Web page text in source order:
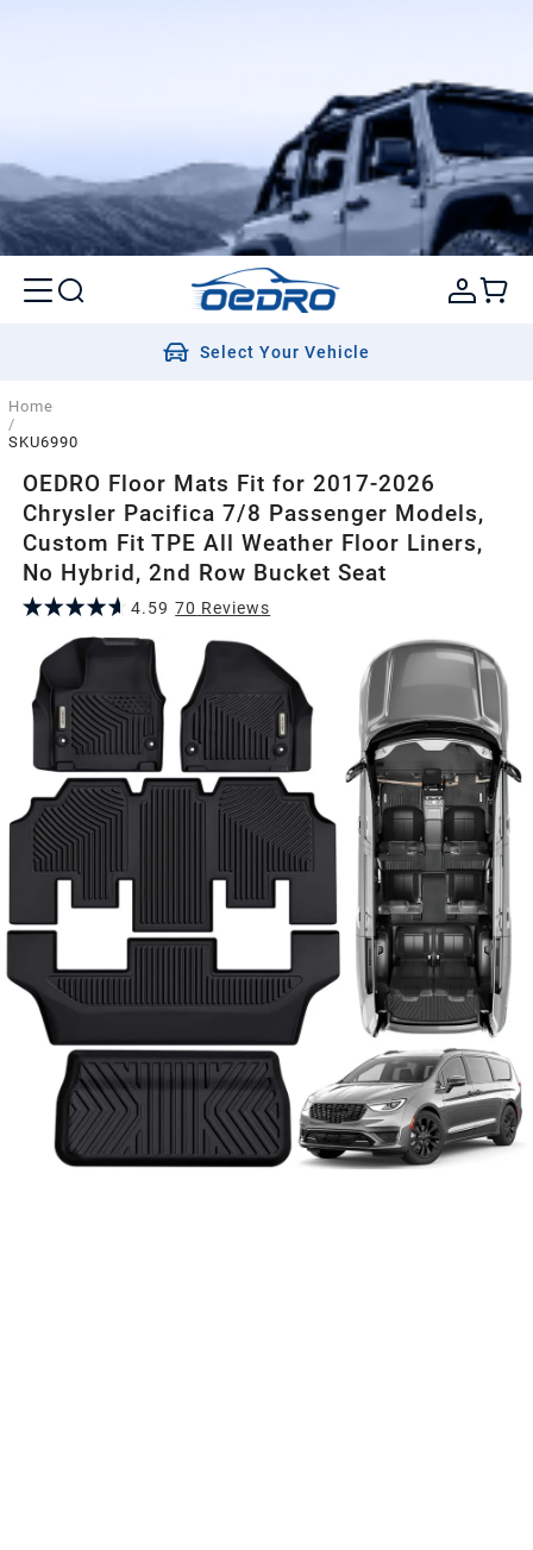
Select Your Vehicle
Home
/
SKU6990
OEDRO Floor Mats Fit for 2017-2026
Chrysler Pacifica 7/8 Passenger Models,
Custom Fit TPE All Weather Floor Liners,
No Hybrid, 2nd Row Bucket Seat
4.59 70 Reviews